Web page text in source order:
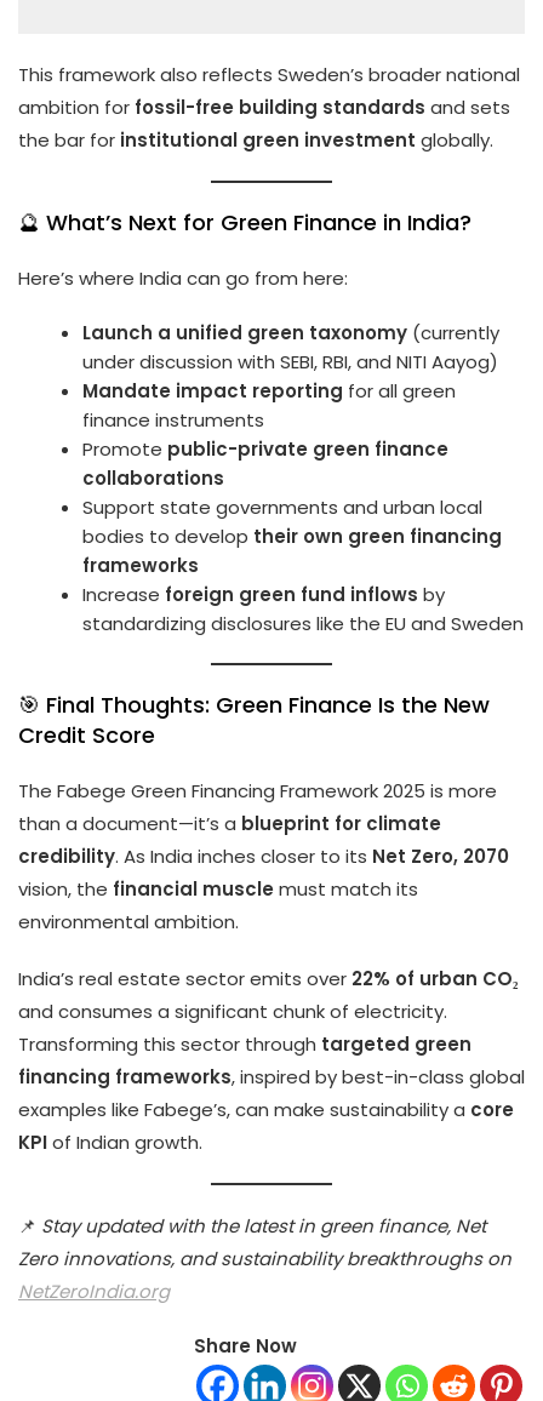
This framework also reflects Sweden’s broader national
ambition for fossil-free building standards and sets
the bar for institutional green investment globally.
🔮 What’s Next for Green Finance in India?
Here’s where India can go from here:
Launch a unified green taxonomy (currently
under discussion with SEBI, RBI, and NITI Aayog)
Mandate impact reporting for all green
finance instruments
Promote public-private green finance
collaborations
Support state governments and urban local
bodies to develop their own green financing
frameworks
Increase foreign green fund inflows by
standardizing disclosures like the EU and Sweden
🎯 Final Thoughts: Green Finance Is the New
Credit Score
The Fabege Green Financing Framework 2025 is more
than a document—it’s a blueprint for climate
credibility. As India inches closer to its Net Zero, 2070
vision, the financial muscle must match its
environmental ambition.
India’s real estate sector emits over 22% of urban CO₂
and consumes a significant chunk of electricity.
Transforming this sector through targeted green
financing frameworks, inspired by best-in-class global
examples like Fabege’s, can make sustainability a core
KPIof Indian growth.
📌 Stay updated with the latest in green finance, Net
Zero innovations, and sustainability breakthroughs on
NetZeroIndia.org
Share Now